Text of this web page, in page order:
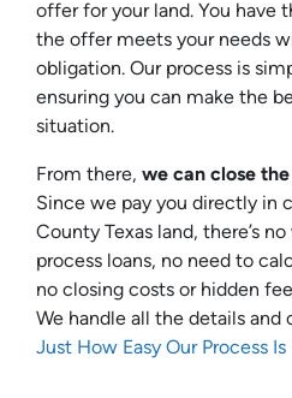
offer for your land. You have
the offer meets your needs
obligation. Our process is
ensuring you can make the
situation.
From there, we can close
Since we pay you directly in
County Texas land, there’s
process loans, no need to
no closing costs or hidden
We handle all the details and
Just How Easy Our Process